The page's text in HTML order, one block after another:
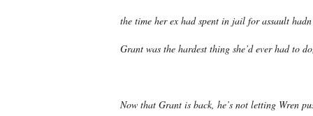
the time her ex had spent in jail for assault
Grant was the hardest thing she’d ever had to
Now that Grant is back, he’s not letting Wren